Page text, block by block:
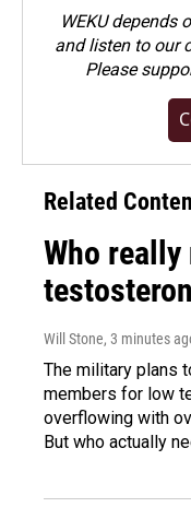
WEKU depends
and listen to our
Please
Related
Who really
Will Stone, 3 minutes
The military plans
members for low
overflowing with
But who actually